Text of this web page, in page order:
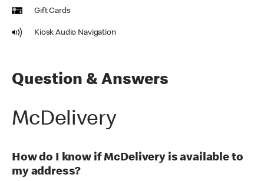
Gift Cards
Kiosk Audio Navigation
Question & Answers
McDelivery
How do I know if McDelivery is available to
my address?